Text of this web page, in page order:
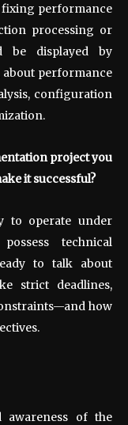
performance
processing or
be displayed by
about performance
configuration
project you
it successful?
to operate under
technical
to talk about
strict deadlines,
how
of the